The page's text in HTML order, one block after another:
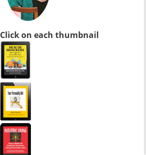
Click on each thumbnail